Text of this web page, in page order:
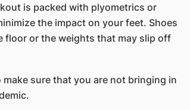
is packed with plyometrics or
the impact on your feet. Shoes
or the weights that may slip off
sure that you are not bringing in